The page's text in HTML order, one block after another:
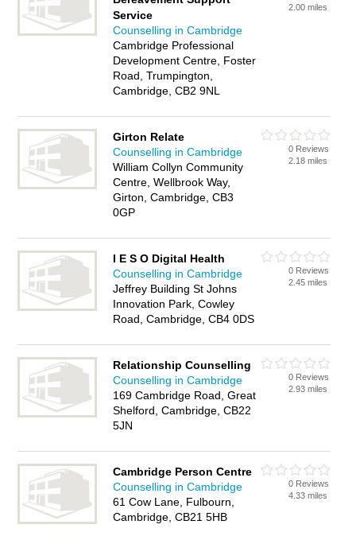
Service
Counselling in Cambridge
Cambridge Professional
Development Centre, Foster
Road, Trumpington,
Cambridge, CB2 9NL
2.00 miles
Girton Relate
Counselling in Cambridge
William Collyn Community
Centre, Wellbrook Way,
Girton, Cambridge, CB3
0GP
0 Reviews
2.18 miles
I E S O Digital Health
Counselling in Cambridge
Jeffrey Building St Johns
Innovation Park, Cowley
Road, Cambridge, CB4 0DS
0 Reviews
2.45 miles
Relationship Counselling
Counselling in Cambridge
169 Cambridge Road, Great
Shelford, Cambridge, CB22
5JN
0 Reviews
2.93 miles
Cambridge Person Centre
Counselling in Cambridge
61 Cow Lane, Fulbourn,
Cambridge, CB21 5HB
0 Reviews
4.33 miles